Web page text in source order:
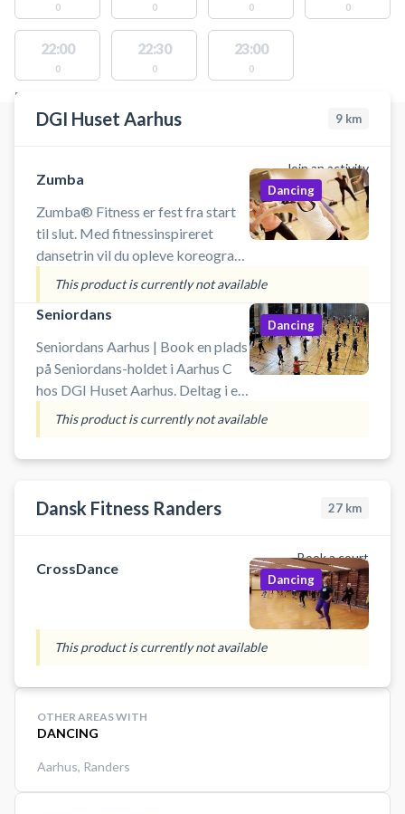
0 0 0 0
22:00
0
22:30
0
23:00
0
FACILITIES WITH AVAILABLE ACTIVITIES
DGI Huset Aarhus 9 km
Join an activity
Zumba
Zumba® Fitness er fest fra start
til slut. Med fitnessinspireret
dansetrin vil du opleve koreografi
fra merengue, samba og salsa. Du
skal forvente masser af sved på
panden, men til gengæld med
masser
Dancing
This product is currently not available
Seniordans
Seniordans Aarhus | Book en plads
på Seniordans-holdet i Aarhus C
hos DGI Huset Aarhus. Deltag i en
dansetime fyldt med energi, glæde
og god musik – helt uden krav til
danseerfaring. Her handler det om
pulsen op i fællesskab med andre.
Perfekt til dig, der elsker motion
Dancing
This product is currently not available
Dansk Fitness Randers 27 km
Book a court
CrossDance
Dancing
This product is currently not available
OTHER AREAS WITH
DANCING
Aarhus, Randers